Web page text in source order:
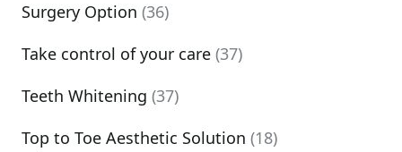
Surgery Option (36)
Take control of your care (37)
Teeth Whitening (37)
Top to Toe Aesthetic Solution (18)